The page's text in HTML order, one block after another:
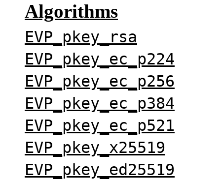
Algorithms
EVP_pkey_rsa
EVP_pkey_ec_p224
EVP_pkey_ec_p256
EVP_pkey_ec_p384
EVP_pkey_ec_p521
EVP_pkey_x25519
EVP_pkey_ed25519